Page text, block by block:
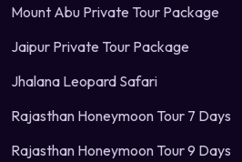
Mount Abu Private Tour Package
Jaipur Private Tour Package
Jhalana Leopard Safari
Rajasthan Honeymoon Tour 7 Days
Rajasthan Honeymoon Tour 9 Days